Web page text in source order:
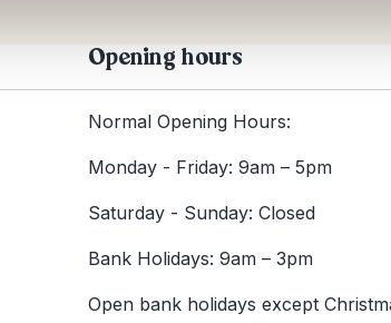
Opening hours
Normal Opening Hours:
Monday - Friday: 9am – 5pm
Saturday - Sunday: Closed
Bank Holidays: 9am – 3pm
Open bank holidays except